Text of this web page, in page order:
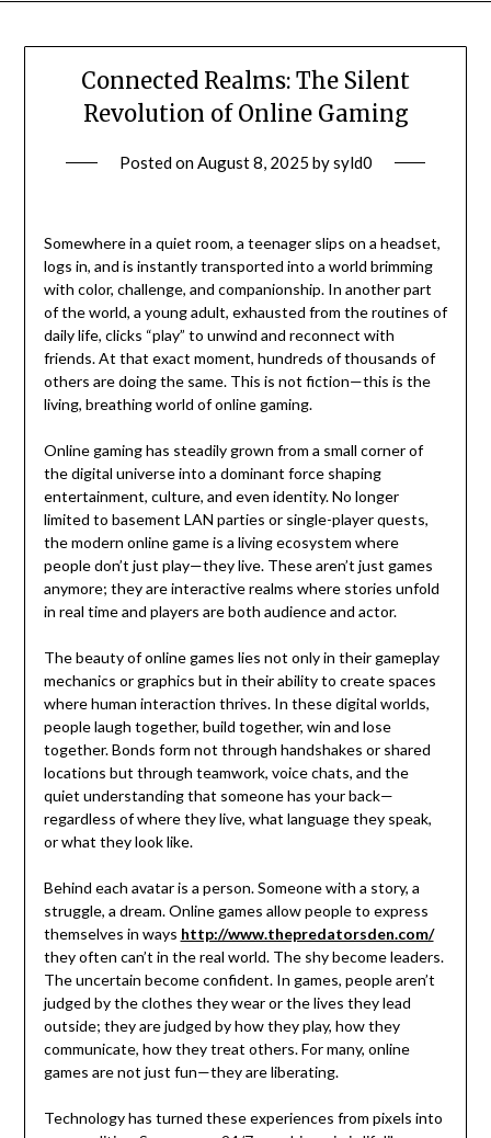
Connected Realms: The Silent
Revolution of Online Gaming
Posted onAugust 8, 2025 bysyld0
Somewhere in a quiet room, a teenager slips on a headset,
logs in, and is instantly transported into a world brimming
with color, challenge, and companionship. In another part
of the world, a young adult, exhausted from the routines of
daily life, clicks “play” to unwind and reconnect with
friends. At that exact moment, hundreds of thousands of
others are doing the same. This is not fiction—this is the
living, breathing world of online gaming.
Online gaming has steadily grown from a small corner of
the digital universe into a dominant force shaping
entertainment, culture, and even identity. No longer
limited to basement LAN parties or single-player quests,
the modern online game is a living ecosystem where
people don’t just play—they live. These aren’t just games
anymore; they are interactive realms where stories unfold
in real time and players are both audience and actor.
The beauty of online games lies not only in their gameplay
mechanics or graphics but in their ability to create spaces
where human interaction thrives. In these digital worlds,
people laugh together, build together, win and lose
together. Bonds form not through handshakes or shared
locations but through teamwork, voice chats, and the
quiet understanding that someone has your back—
regardless of where they live, what language they speak,
or what they look like.
Behind each avatar is a person. Someone with a story, a
struggle, a dream. Online games allow people to express
themselves in ways http://www.thepredatorsden.com/
they often can’t in the real world. The shy become leaders.
The uncertain become confident. In games, people aren’t
judged by the clothes they wear or the lives they lead
outside; they are judged by how they play, how they
communicate, how they treat others. For many, online
games are not just fun—they are liberating.
Technology has turned these experiences from pixels into